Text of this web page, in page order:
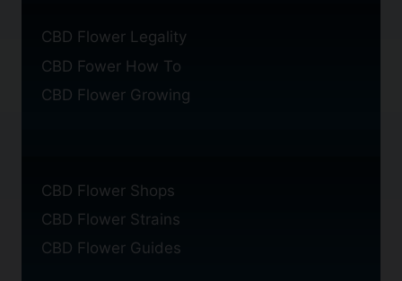
CBD Flower Legality
CBD Fower How To
CBD Flower Growing
CBD Flower Shops
CBD Flower Strains
CBD Flower Guides